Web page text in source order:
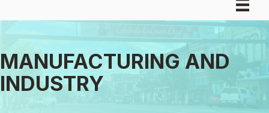
MANUFACTURING AND
INDUSTRY